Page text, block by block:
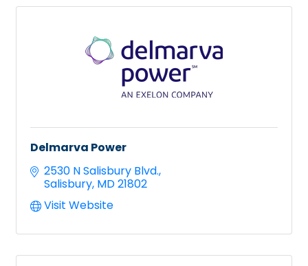
Delmarva Power
2530 N Salisbury Blvd.
Salisbury MD21802
Visit Website